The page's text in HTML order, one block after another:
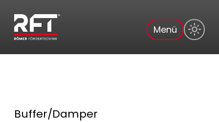
Menü
Buffer/Damper